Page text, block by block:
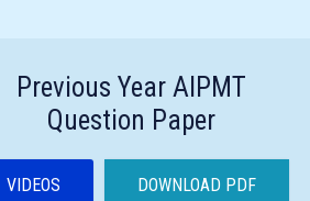
Previous Year AIPMT
Question Paper
VIDEOS DOWNLOAD PDF